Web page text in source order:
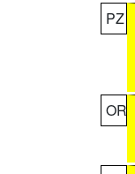
PZ
OR